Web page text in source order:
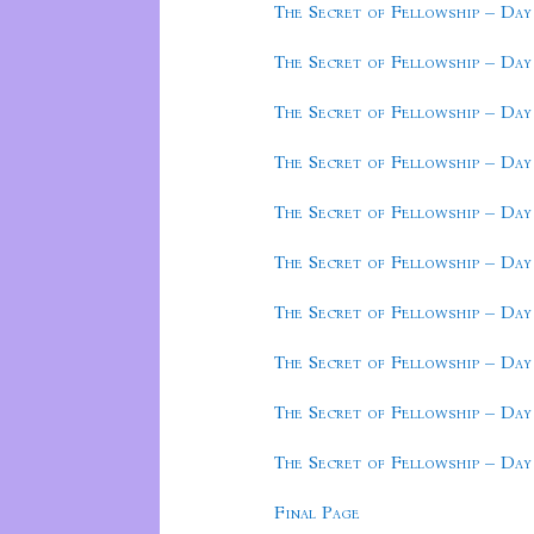
The Secret of Fellowship – Day
The Secret of Fellowship – Day
The Secret of Fellowship – Day
The Secret of Fellowship – Day
The Secret of Fellowship –
The Secret of Fellowship –
The Secret of Fellowship – Day
The Secret of Fellowship –
The Secret of Fellowship – Day
The Secret of Fellowship – Day
Final Page